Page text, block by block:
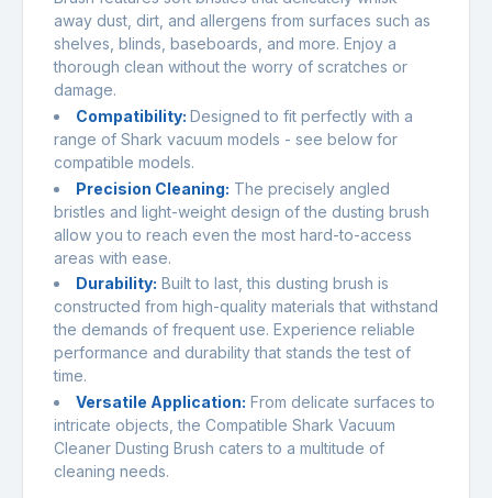
away dust, dirt, and allergens from surfaces such as
shelves, blinds, baseboards, and more. Enjoy a
thorough clean without the worry of scratches or
damage.
Compatibility: Designed to fit perfectly with a
range of Shark vacuum models - see below for
compatible models.
Precision Cleaning: The precisely angled
bristles and light-weight design of the dusting brush
allow you to reach even the most hard-to-access
areas with ease.
Durability: Built to last, this dusting brush is
constructed from high-quality materials that withstand
the demands of frequent use. Experience reliable
performance and durability that stands the test of
time.
Versatile Application: From delicate surfaces to
intricate objects, the Compatible Shark Vacuum
Cleaner Dusting Brush caters to a multitude of
cleaning needs.